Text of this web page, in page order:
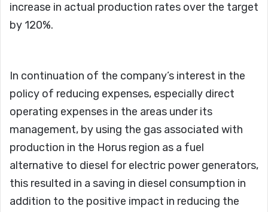
increase in actual production rates over the target
by 120%.
In continuation of the company’s interest in the
policy of reducing expenses, especially direct
operating expenses in the areas under its
management, by using the gas associated with
production in the Horus region as a fuel
alternative to diesel for electric power generators,
this resulted in a saving in diesel consumption in
addition to the positive impact in reducing the